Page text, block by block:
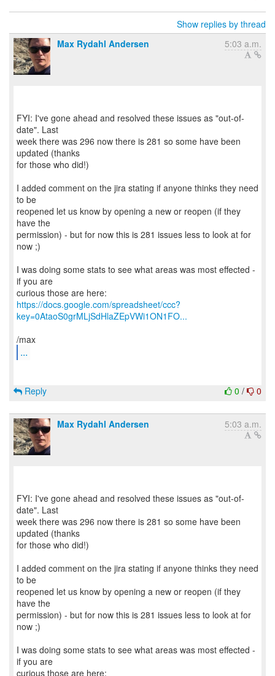
Show replies by thread
Max Rydahl Andersen
5:03 a.m.
FYI: I've gone ahead and resolved these issues as "out-of-
date". Last
week there was 296 now there is 281 so some have been
updated (thanks
for those who did!)
I added comment on the jira stating if anyone thinks they need
to be
reopened let us know by opening a new or reopen (if they
have the
permission) - but for now this is 281 issues less to look at for
now ;)
I was doing some stats to see what areas was most effected -
if you are
https://docs.google.com/spreadsheet/ccc?
key=0AtaoS0grMLjSdHlaZEpVWi1ON1FO...
...
0 / 0
Reply
Max Rydahl Andersen 5:03 a.m.
FYI: I've gone ahead and resolved these issues as "out-of-
date". Last
week there was 296 now there is 281 so some have been
updated (thanks
for those who did!)
I added comment on the jira stating if anyone thinks they need
to be
reopened let us know by opening a new or reopen (if they
have the
permission) - but for now this is 281 issues less to look at for
now ;)
I was doing some stats to see what areas was most effected -
if you are